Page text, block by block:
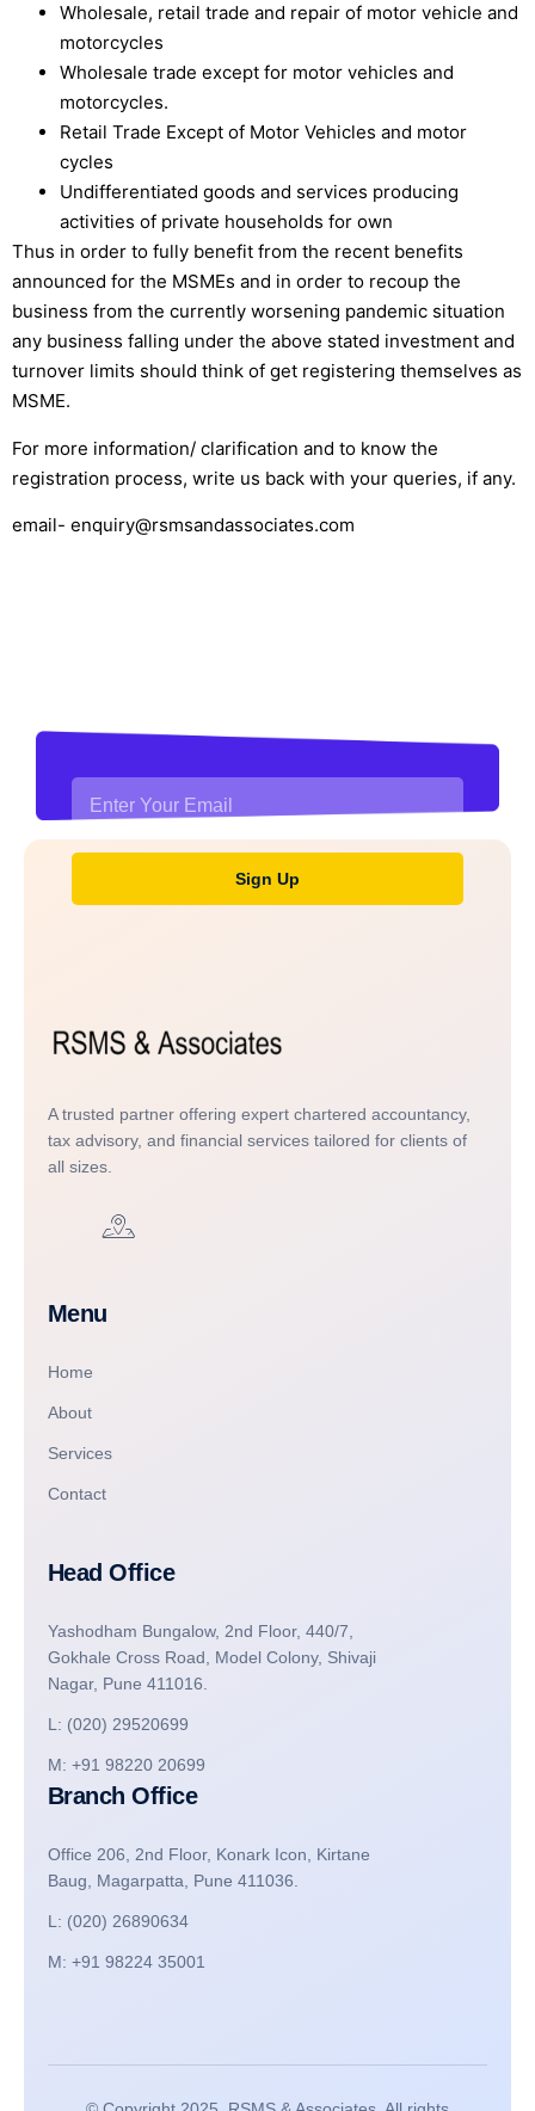
Wholesale, retail trade and repair of motor vehicle and
motorcycles
Wholesale trade except for motor vehicles and
motorcycles.
Retail Trade Except of Motor Vehicles and motor
cycles
Undifferentiated goods and services producing
activities of private households for own
Thus in order to fully benefit from the recent benefits
announced for the MSMEs and in order to recoup the
business from the currently worsening pandemic situation
any business falling under the above stated investment and
turnover limits should think of get registering themselves as
MSME.
For more information/ clarification and to know the
registration process, write us back with your queries, if any.
email- enquiry@rsmsandassociates.com
Sign Up
A trusted partner offering expert chartered accountancy,
tax advisory, and financial services tailored for clients of
all sizes.
Menu
Home
About
Services
Contact
Head Office
Yashodham Bungalow, 2nd Floor, 440/7,
Gokhale Cross Road, Model Colony, Shivaji
Nagar, Pune 411016.
L: (020) 29520699
M: +91 98220 20699
Branch Office
Office 206, 2nd Floor, Konark Icon, Kirtane
Baug, Magarpatta, Pune 411036.
L: (020) 26890634
M: +91 98224 35001